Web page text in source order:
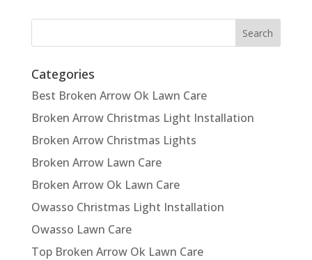
Categories
Best Broken Arrow Ok Lawn Care
Broken Arrow Christmas Light Installation
Broken Arrow Christmas Lights
Broken Arrow Lawn Care
Broken Arrow Ok Lawn Care
Owasso Christmas Light Installation
Owasso Lawn Care
Top Broken Arrow Ok Lawn Care